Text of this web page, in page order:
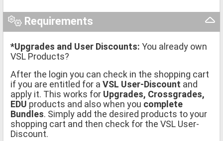
Requirements
*Upgrades and User Discounts: You already own
VSL Products?
After the login you can check in the shopping cart
if you are entitled for a VSL User-Discount and
apply it. This works for Upgrades, Crossgrades,
EDU products and also when you complete
Bundles. Simply add the desired products to your
shopping cart and then check for the VSL User-
Discount.